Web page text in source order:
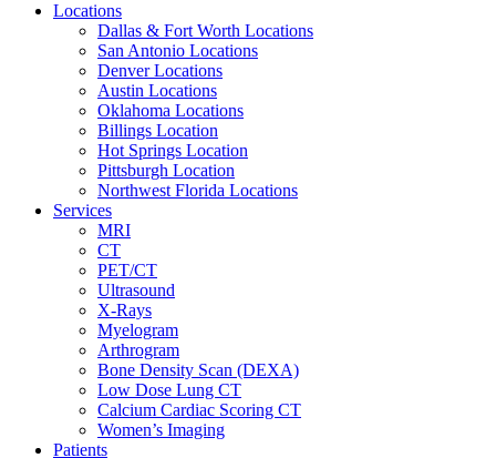
Locations
Dallas & Fort Worth Locations
San Antonio Locations
Denver Locations
Austin Locations
Oklahoma Locations
Billings Location
Hot Springs Location
Pittsburgh Location
Northwest Florida Locations
Services
MRI
CT
PET/CT
Ultrasound
X-Rays
Myelogram
Arthrogram
Bone Density Scan (DEXA)
Low Dose Lung CT
Calcium Cardiac Scoring CT
Women’s Imaging
Patients